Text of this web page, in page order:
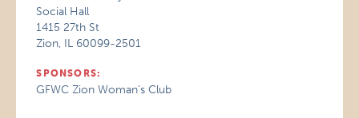
Social Hall
1415 27th St
Zion, IL 60099-2501
SPONSORS:
GFWC Zion Woman’s Club